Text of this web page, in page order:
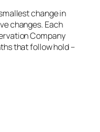
change in
changes. Each
Company
that follow hold –